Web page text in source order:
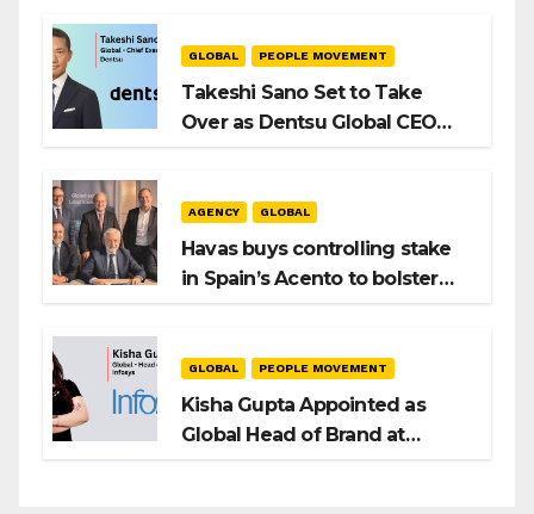
GLOBAL PEOPLE MOVEMENT
Takeshi Sano Set to Take
Over as Dentsu Global CEO
AGENCY GLOBAL
Havas buys controlling stake
in Spain’s Acento to bolster
GLOBAL PEOPLE MOVEMENT
Kisha Gupta Appointed as
Global Head of Brand at